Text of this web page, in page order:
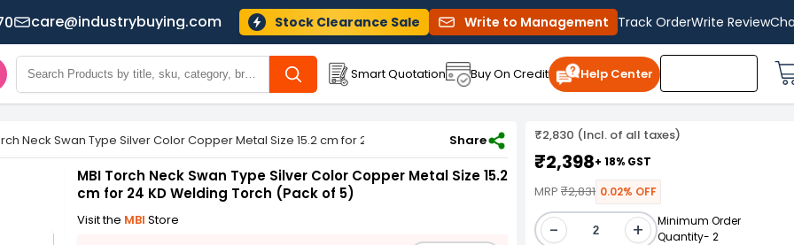
care@industrybuying.com Stock Clearance Sale Write to Management Track OrderWrite Review
Smart Quotation Buy On Credit Help Center
Neck Swan Type Silver Color Copper Metal Size 15.2 cm for 24 KD Welding Torch (Pack of 5)
Share
MBI Torch Neck Swan Type Silver Color Copper Metal Size 15.2
cm for 24 KD Welding Torch (Pack of 5)
Visit the MBI Store
₹2,830 (Incl. of all taxes)
₹2,398+ 18% GST
MRP ₹2,831 0.02% OFF
- +
Minimum Order
Quantity- 2